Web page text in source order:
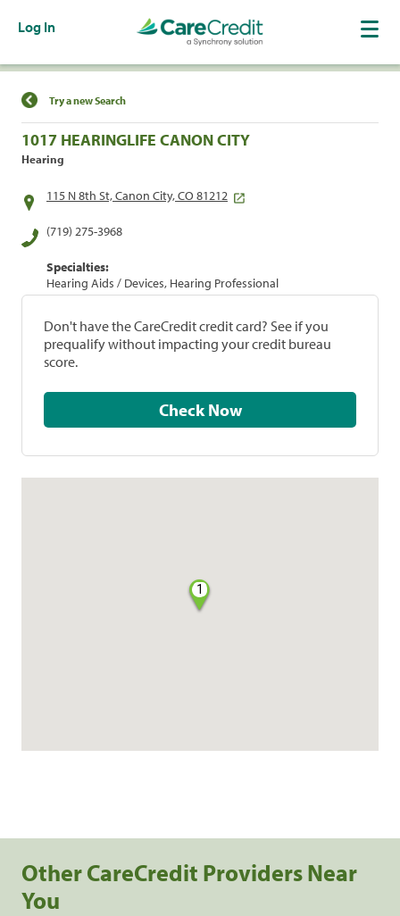
Log In
Find a Location
Try a new Search
1017 HEARINGLIFE CANON CITY
Hearing
115 N 8th St, Canon City, CO 81212
(719) 275-3968
Specialties:
Hearing Aids / Devices, Hearing Professional
Don't have the CareCredit credit card? See if you
prequalify without impacting your credit bureau
score.
Check Now
1
Other CareCredit Providers Near
You